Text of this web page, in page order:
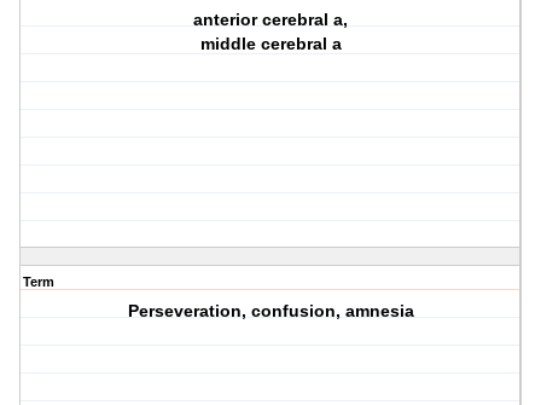
anterior cerebral a,
middle cerebral a
Term
Perseveration, confusion, amnesia